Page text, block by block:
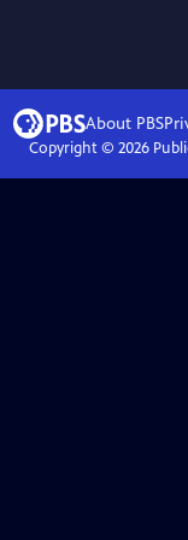
About PBS
Copyright © 2026